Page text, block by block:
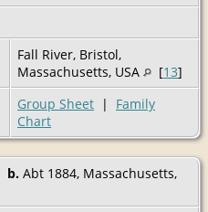
Fall River, Bristol,
Massachusetts, USA
[13]
Group Sheet | Family
Chart
b. Abt 1884, Massachusetts,